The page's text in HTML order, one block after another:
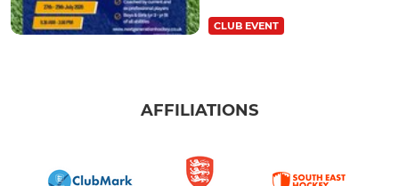
CLUB EVENT
AFFILIATIONS